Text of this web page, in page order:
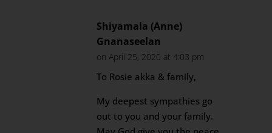
Shiyamala (Anne)
Gnanaseelan
on April 25, 2020 at 4:03 pm
To Rosie akka & family,
My deepest sympathies go
out to you and your family.